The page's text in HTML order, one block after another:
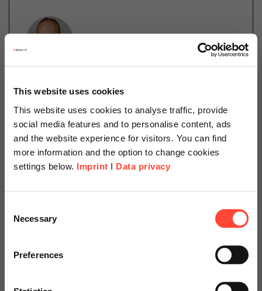
This website uses cookies
This website uses cookies to analyse traffic, provide
social media features and to personalise content, ads
and the website experience for visitors. You can find
more information and the option to change cookies
settings below. Imprint I Data privacy
Selection
Necessary
Preferences
Author
Categories
Cloud SAP on Azure
The SAP Cloud for Sustainable Enterprises measures,
Read more
specially adapted offers and